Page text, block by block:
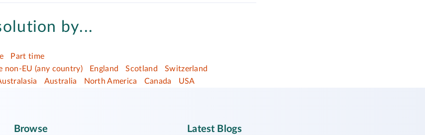
by...
Part time
non-EU (any country) England Scotland
Switzerland
Australia North America Canada USA
Browse Latest Blogs